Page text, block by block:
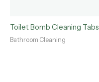
Toilet Bomb Cleaning Tabs
Bathroom Cleaning